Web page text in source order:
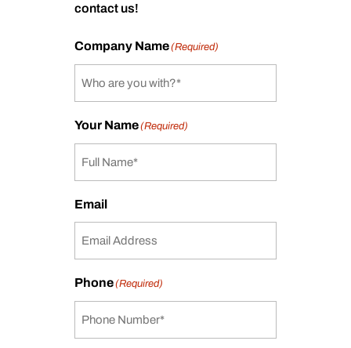
contact us!
Company Name(Required)
Your Name(Required)
Email
Phone(Required)